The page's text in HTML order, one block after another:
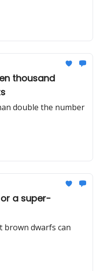
thousand
double the number
a super-
dwarfs can